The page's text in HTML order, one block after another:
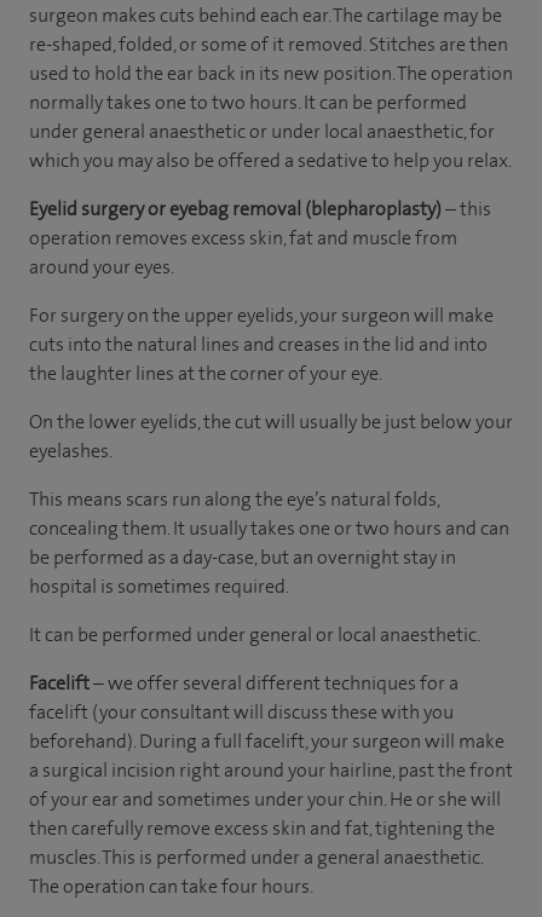
surgeon makes cuts behind each ear. The cartilage may be
re-shaped, folded, or some of it removed. Stitches are then
used to hold the ear back in its new position. The operation
normally takes one to two hours. It can be performed
under general anaesthetic or under local anaesthetic, for
which you may also be offered a sedative to help you relax.
Eyelid surgery or eyebag removal (blepharoplasty)– this
operation removes excess skin, fat and muscle from
around your eyes.
For surgery on the upper eyelids, your surgeon will make
cuts into the natural lines and creases in the lid and into
the laughter lines at the corner of your eye.
On the lower eyelids, the cut will usually be just below your
eyelashes.
This means scars run along the eye’s natural folds,
concealing them. It usually takes one or two hours and can
be performed as a day-case, but an overnight stay in
hospital is sometimes required.
It can be performed under general or local anaesthetic.
Facelift– we offer several different techniques for a
facelift (your consultant will discuss these with you
beforehand). During a full facelift, your surgeon will make
a surgical incision right around your hairline, past the front
of your ear and sometimes under your chin. He or she will
then carefully remove excess skin and fat, tightening the
muscles. This is performed under a general anaesthetic.
The operation can take four hours.